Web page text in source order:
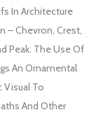
In Architecture
– Chevron, Crest,
Peak. The Use Of
An Ornamental
Visual To
And Other